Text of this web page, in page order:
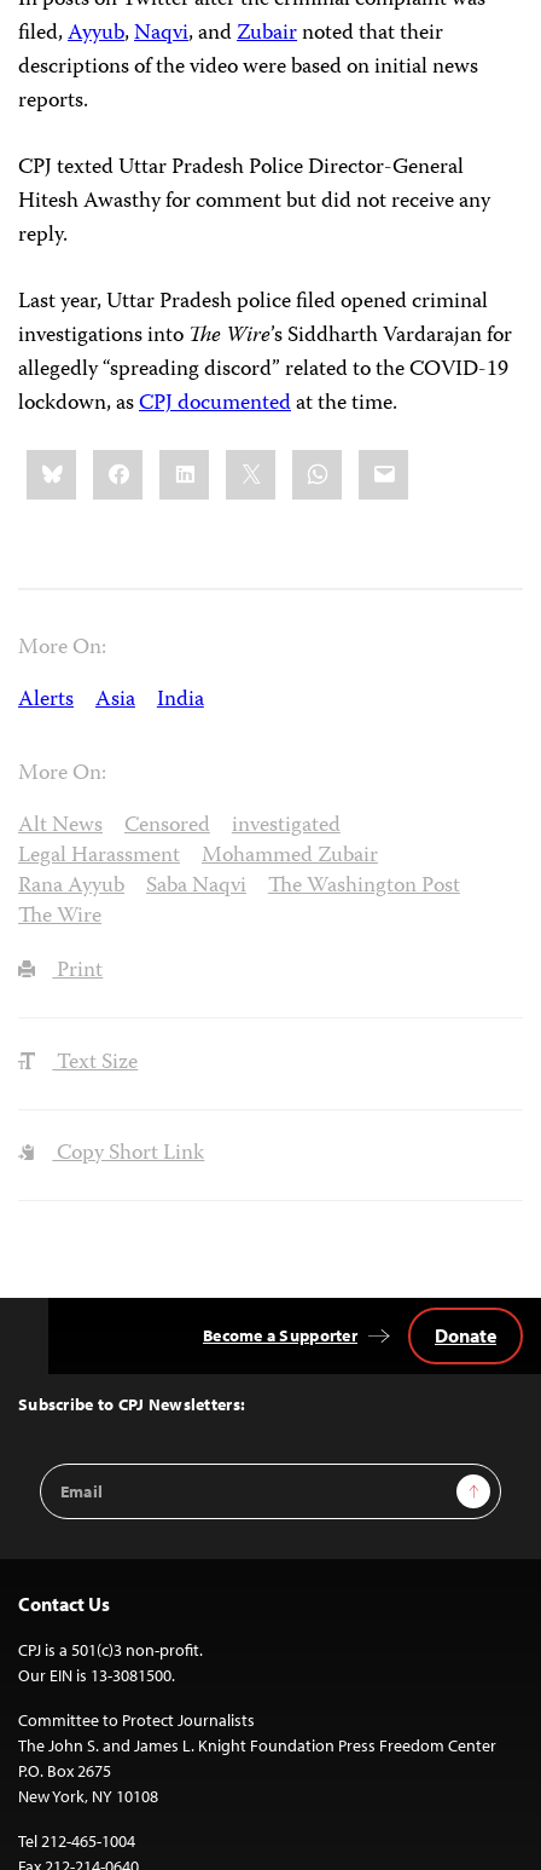
filed,Ayyub,Naqvi, andZubairnoted that their
descriptions of the video were based on initial news
reports.
CPJ texted Uttar Pradesh Police Director-General
Hitesh Awasthy for comment but did not receive any
reply.
Last year, Uttar Pradesh police filed opened criminal
investigations into The Wire’s Siddharth Vardarajan for
allegedly “spreading discord” related to the COVID-19
lockdown, asCPJ documentedat the time.
Share
this:BlueskyFacebookLinkedIn WhatsApp
Email
More On:
Alerts
Asia India
More On:
Alt News
Censored
investigated
Legal Harassment
Mohammed Zubair
Rana Ayyub
Saba Naqvi
The Washington Post
The Wire
Print
Text Size
Copy Short Link
Top
Subscribe to CPJ Newsletters:
Email
Address
Sign Up
Become a Supporter Donate
Contact Us
CPJ is a 501(c)3 non-profit.
Our EIN is 13-3081500.
Committee to Protect Journalists
The John S. and James L. Knight Foundation Press Freedom Center
P.O. Box 2675
New York, NY 10108
Tel 212-465-1004